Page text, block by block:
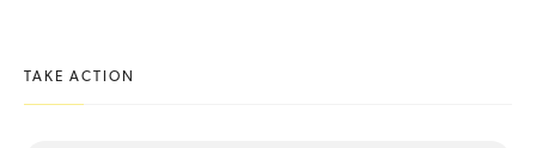
TAKE ACTION